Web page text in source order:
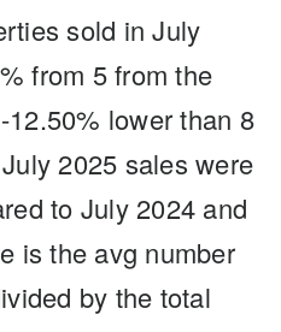
sold in July
from 5 from the
lower than 8
2025 sales were
to July 2024 and
is the avg number
by the total